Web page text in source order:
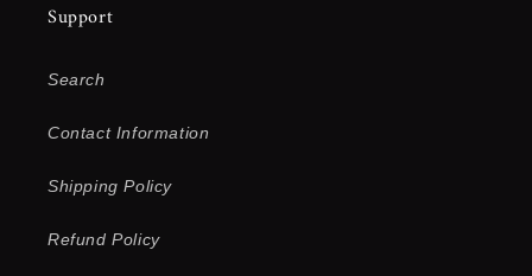
Support
Search
Contact Information
Shipping Policy
Refund Policy